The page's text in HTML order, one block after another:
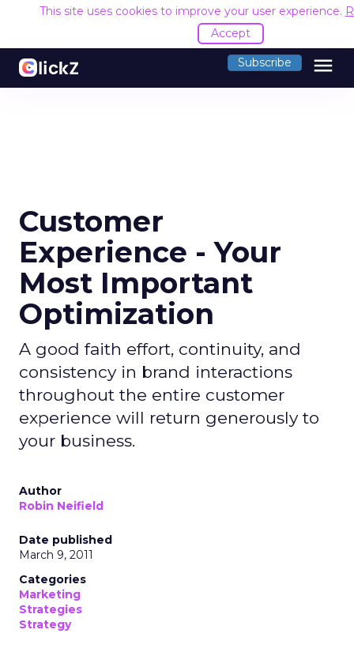
This site uses cookies to improve your user experience.
Accept
Subscribe menu
Customer
Experience - Your
Most Important
Optimization
A good faith effort, continuity, and
consistency in brand interactions
throughout the entire customer
experience will return generously to
your business.
Author
Robin Neifield
Date published
March 9, 2011
Categories
Marketing
Strategies
Strategy